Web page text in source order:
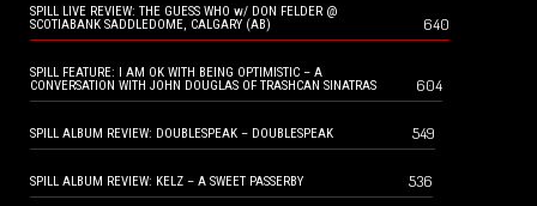
SPILL LIVE REVIEW: THE GUESS WHO w/ DON FELDER @
SCOTIABANK SADDLEDOME, CALGARY (AB)
640
SPILL FEATURE: I AM OK WITH BEING OPTIMISTIC – A
CONVERSATION WITH JOHN DOUGLAS OF TRASHCAN SINATRAS
604
SPILL ALBUM REVIEW: DOUBLESPEAK – DOUBLESPEAK 549
SPILL ALBUM REVIEW: KELZ – A SWEET PASSERBY 536